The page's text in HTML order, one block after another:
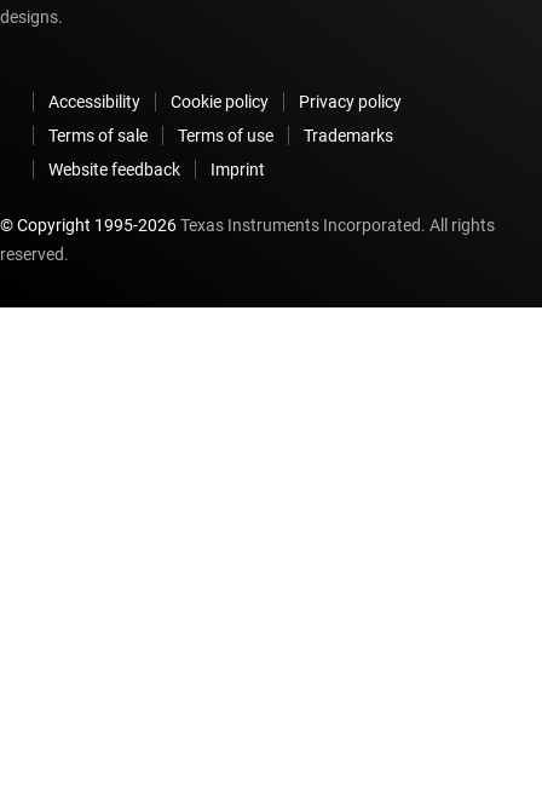
designs.
Accessibility Cookie policy
Privacy policy
Terms of sale
Terms of use
Trademarks
Website feedback
Imprint
© Copyright 1995-2026Texas Instruments Incorporated. All rights
reserved.